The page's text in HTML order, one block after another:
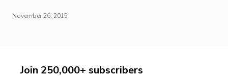
November 26, 2015
Join 250,000+ subscribers